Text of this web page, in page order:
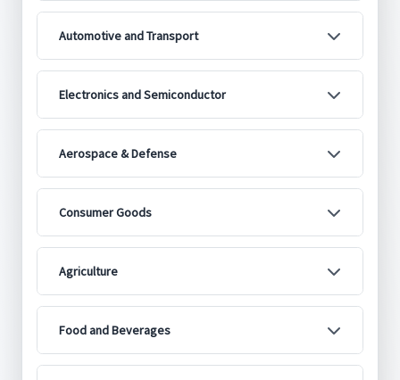
Automotive and Transport
Electronics and Semiconductor
Aerospace & Defense
Consumer Goods
Agriculture
Food and Beverages